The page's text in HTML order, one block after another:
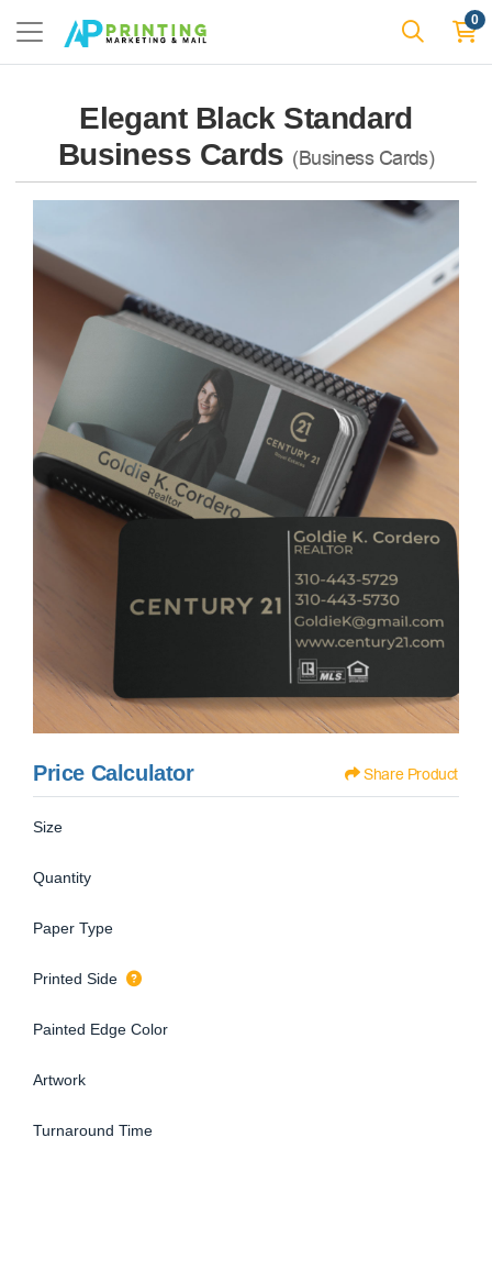
0
Elegant Black Standard
Business Cards (Business Cards)
Price Calculator Share Product
Size
Quantity
Paper Type
Printed Side
Painted Edge Color
Artwork
Turnaround Time